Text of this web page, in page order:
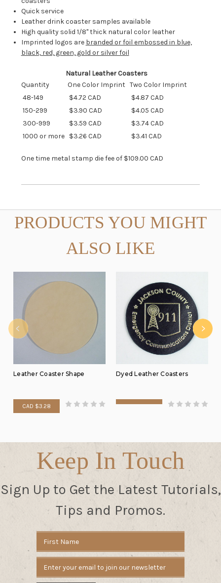
Quick service
Leather drink coaster samples available
High quality solid 1/8" thick natural color leather
Imprinted logos are branded or foil embossed in blue,
black, red, green, gold or silver foil
Natural Leather Coasters
Quantity
One Color Imprint Two Color Imprint
48-149
$4.72 CAD
$4.87 CAD
150-299
$3.90 CAD
$4.05 CAD
300-999
$3.59 CAD
$3.74 CAD
1000 or more
$3.26 CAD $3.41 CAD
One time metal stamp die fee of $109.00 CAD
PRODUCTS YOU MIGHT
ALSO LIKE
Leather Coaster Shape
CAD $3.28
Dyed Leather Coasters
Keep In Touch
Sign Up to Get the Latest Tutorials,
Tips and Promos.
Address